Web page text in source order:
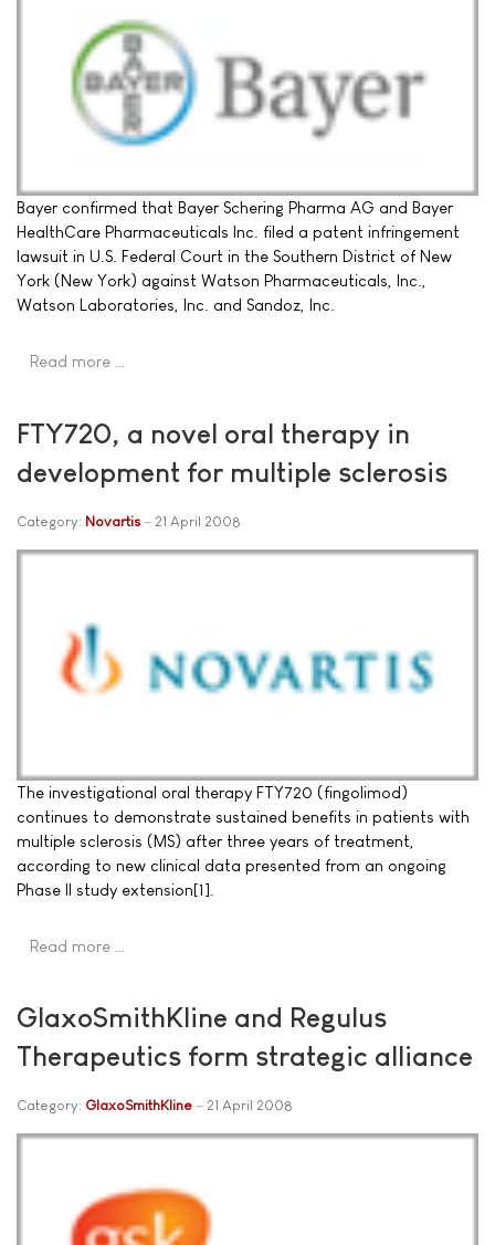
Bayer confirmed that Bayer Schering Pharma AG and Bayer
HealthCare Pharmaceuticals Inc. filed a patent infringement
lawsuit in U.S. Federal Court in the Southern District of New
York (New York) against Watson Pharmaceuticals, Inc.,
Watson Laboratories, Inc. and Sandoz, Inc.
Read more …
FTY720, a novel oral therapy in
development for multiple sclerosis
Category: Novartis 21 April 2008
The investigational oral therapy FTY720 (fingolimod)
continues to demonstrate sustained benefits in patients with
multiple sclerosis (MS) after three years of treatment,
according to new clinical data presented from an ongoing
Phase II study extension[1].
Read more …
GlaxoSmithKline and Regulus
Therapeutics form strategic alliance
Category: GlaxoSmithKline 21 April 2008